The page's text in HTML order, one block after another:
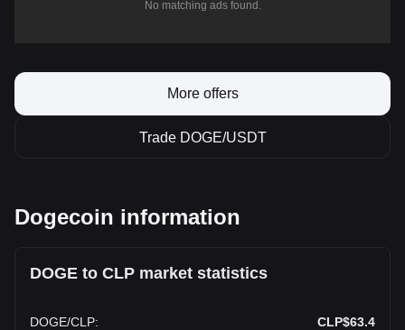
No matching ads found.
More offers
Trade DOGE/USDT
Dogecoin information
DOGE to CLP market statistics
DOGE/CLP: CLP$63.4